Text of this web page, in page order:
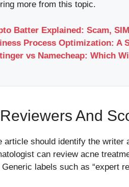
more from this topic.
Batter Explained: Scam,
Process Optimization: A
vs Namecheap: Which
And
article should identify the
can review acne
labels such as “expert